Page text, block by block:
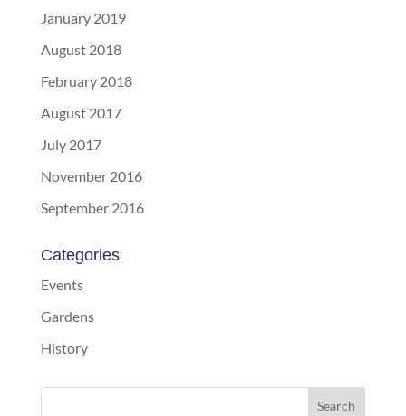
January 2019
August 2018
February 2018
August 2017
July 2017
November 2016
September 2016
Categories
Events
Gardens
History